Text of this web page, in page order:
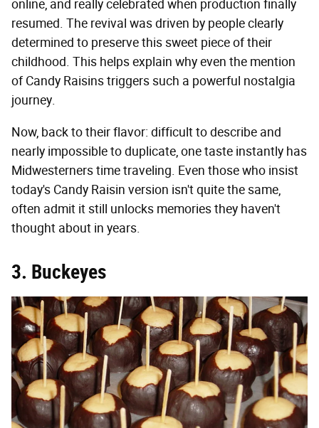
online, and really celebrated when production finally
resumed. The revival was driven by people clearly
determined to preserve this sweet piece of their
childhood. This helps explain why even the mention
of Candy Raisins triggers such a powerful nostalgia
journey.
Now, back to their flavor: difficult to describe and
nearly impossible to duplicate, one taste instantly has
Midwesterners time traveling. Even those who insist
today's Candy Raisin version isn't quite the same,
often admit it still unlocks memories they haven't
thought about in years.
3. Buckeyes